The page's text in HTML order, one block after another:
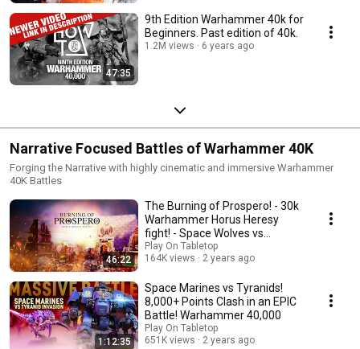
47:35
9th Edition Warhammer 40k for
Beginners. Past edition of 40k.
1.2M views 6 years ago
Narrative Focused Battles of Warhammer 40K
Forging the Narrative with highly cinematic and immersive Warhammer
40K Battles
46:22
The Burning of Prospero! - 30k
Warhammer Horus Heresy
fight! - Space Wolves vs
Thousand Sons,
Play On Tabletop
164K views
2 years ago
1:12:35
Space Marines vs Tyranids!
8,000+ Points Clash in an EPIC
Battle! Warhammer 40,000
Play On Tabletop
651K views
2 years ago